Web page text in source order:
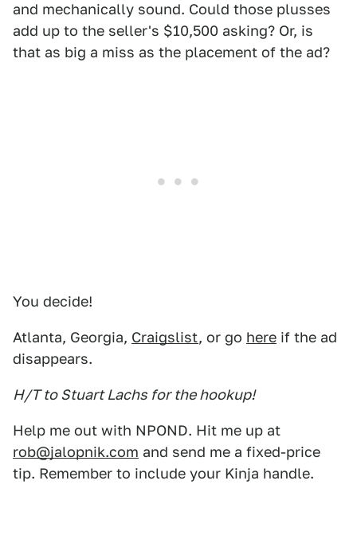
and mechanically sound. Could those plusses
add up to the seller's $10,500 asking? Or, is
that as big a miss as the placement of the ad?
You decide!
Atlanta, Georgia, Craigslist, or go here if the ad
disappears.
H/T to Stuart Lachs for the hookup!
Help me out with NPOND. Hit me up at
rob@jalopnik.com and send me a fixed-price
tip. Remember to include your Kinja handle.